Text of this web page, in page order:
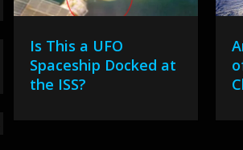
Is This a UFO
Spaceship Docked at
the ISS?